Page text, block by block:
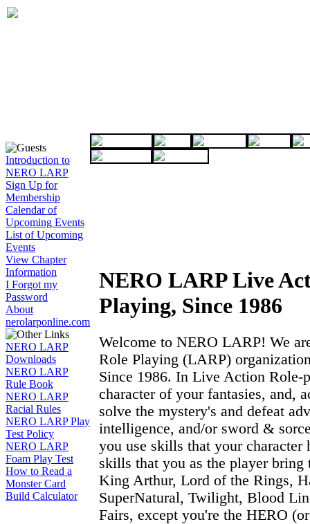
Introduction to
NERO LARP
Sign Up for
Membership
Calendar of
Upcoming Events
List of Upcoming
Events
View Chapter
Information
I Forgot my
Password
About
nerolarponline.com
NERO LARP
Downloads
NERO LARP
Rule Book
NERO LARP
Racial Rules
NERO LARP Play
Test Policy
NERO LARP
Foam Play Test
How to Read a
Monster Card
Build Calculator
NERO LARP Live
Playing, Since 1986
Welcome to NERO LARP! We
Role Playing (LARP)
Since 1986. In Live Action Role-
character of your fantasies, and,
solve the mystery's and defeat
intelligence, and/or sword &
you use skills that your character
skills that you as the player
King Arthur, Lord of the Rings,
SuperNatural, Twilight, Blood
Fairs, except you're the HERO